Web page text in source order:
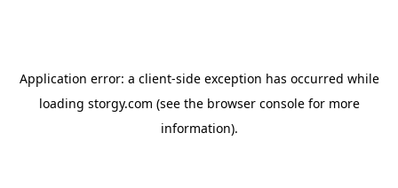
Application error: a client-side exception has occurred while
loading storgy.com (see the browser consolefor more
information).